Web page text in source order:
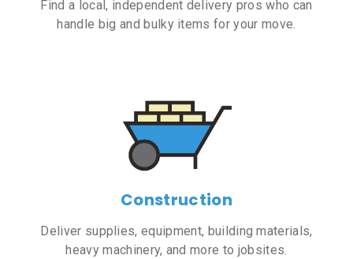
Find a local, independent delivery pros who can
handle big and bulky items for your move.
Construction
Deliver supplies, equipment, building materials,
heavy machinery, and more to jobsites.